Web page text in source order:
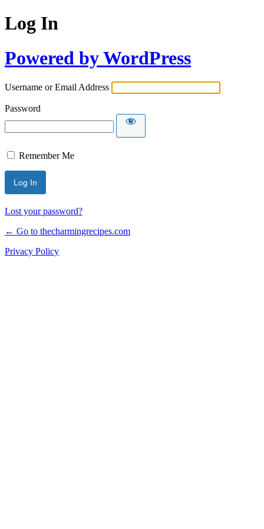
Log In
Powered by WordPress
Username or Email Address
Password
Remember Me
Lost your password?
← Go to thecharmingrecipes.com
Privacy Policy